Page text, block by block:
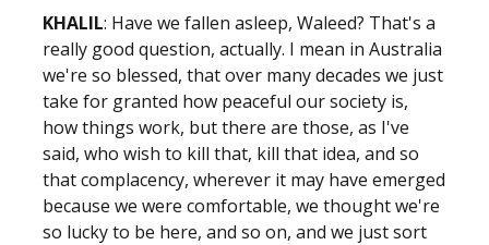
KHALIL: Have we fallen asleep, Waleed? That's a
really good question, actually. I mean in Australia
we're so blessed, that over many decades we just
take for granted how peaceful our society is,
how things work, but there are those, as I've
said, who wish to kill that, kill that idea, and so
that complacency, wherever it may have emerged
because we were comfortable, we thought we're
so lucky to be here, and so on, and we just sort